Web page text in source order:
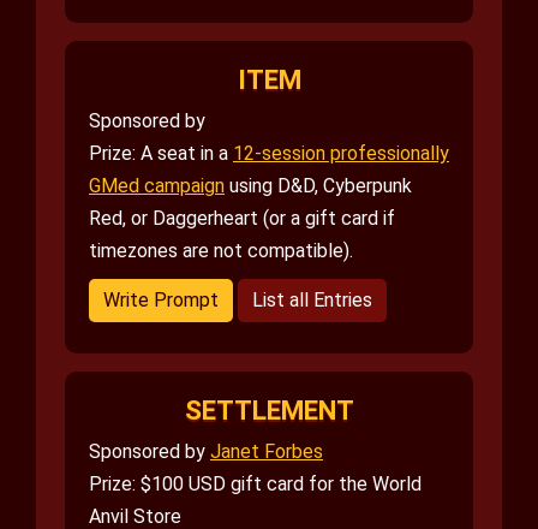
ITEM
Sponsored by
Prize: A seat in a 12-session professionally
GMed campaign using D&D, Cyberpunk
Red, or Daggerheart (or a gift card if
timezones are not compatible).
Write Prompt List all Entries
SETTLEMENT
Sponsored by Janet Forbes
Prize: $100 USD gift card for the World
Anvil Store